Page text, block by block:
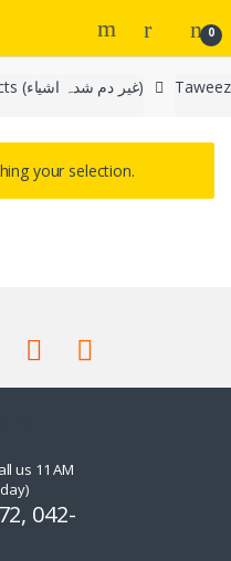
0
Ghair Dum Shuda Products (غیر دم شدہ اشیاء)
your selection.
us 11 AM
042-